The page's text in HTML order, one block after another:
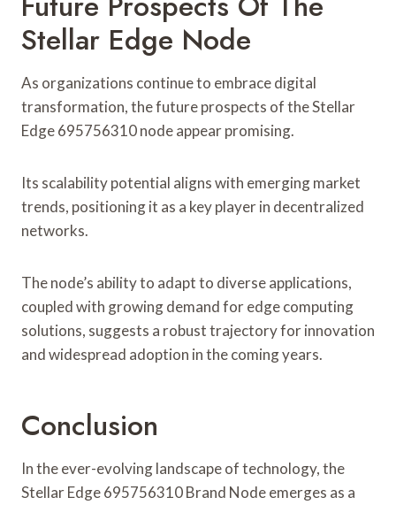
Stellar Edge Node
As organizations continue to embrace digital
transformation, the future prospects of the Stellar
Edge 695756310 node appear promising.
Its scalability potential aligns with emerging market
trends, positioning it as a key player in decentralized
networks.
The node’s ability to adapt to diverse applications,
coupled with growing demand for edge computing
solutions, suggests a robust trajectory for innovation
and widespread adoption in the coming years.
Conclusion
In the ever-evolving landscape of technology, the
Stellar Edge 695756310 Brand Node emerges as a